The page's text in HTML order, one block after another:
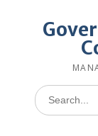
Search
for: